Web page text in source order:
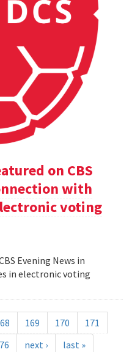
on CBS
with
voting
Evening News in
in electronic voting
169 170
171
next › last »